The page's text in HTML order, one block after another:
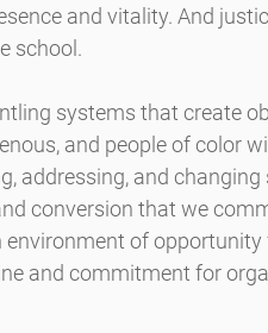
and vitality. ​And
school.
systems that create
and people of color
addressing, and
conversion that we
environment of
and commitment for